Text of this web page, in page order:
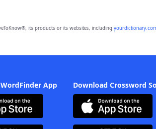
its products or its websites, including
App Download Crossword